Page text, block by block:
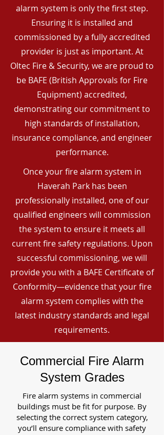
alarm system is only the first step.
Ensuring it is installed and
commissioned by a fully accredited
provider is just as important. At
Oltec Fire & Security, we are proud to
be BAFE (British Approvals for Fire
Equipment) accredited,
demonstrating our commitment to
high standards of installation,
insurance compliance, and engineer
performance.
Once your fire alarm system in
Haverah Park has been
professionally installed, one of our
qualified engineers will commission
the system to ensure it meets all
current fire safety regulations. Upon
successful commissioning, we will
provide you with a BAFE Certificate of
Conformity—evidence that your fire
alarm system complies with the
latest industry standards and legal
requirements.
Commercial Fire Alarm
System Grades
Fire alarm systems in commercial
buildings must be fit for purpose. By
selecting the correct system category,
you’ll ensure compliance with safety